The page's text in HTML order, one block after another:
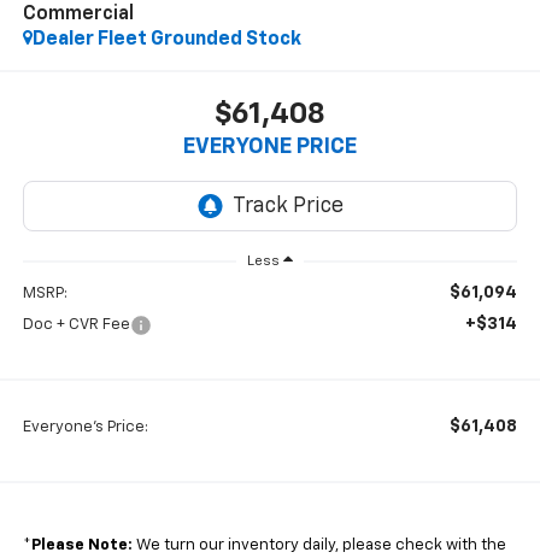
Commercial
Dealer Fleet Grounded Stock
$61,408
EVERYONE PRICE
Less
MSRP: $61,094
Doc + CVR Fee +$314
Everyone's Price: $61,408
* Please Note: We turn our inventory daily, please check with the